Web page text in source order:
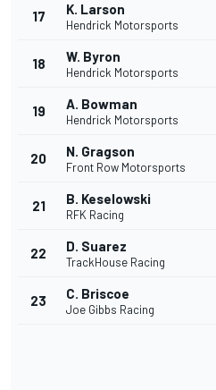
17 K. Larson
Hendrick Motorsports
18 W. Byron
Hendrick Motorsports
19 A. Bowman
Hendrick Motorsports
20 N. Gragson
Front Row Motorsports
21 B. Keselowski
RFK Racing
22 D. Suarez
TrackHouse Racing
23 C. Briscoe
Joe Gibbs Racing